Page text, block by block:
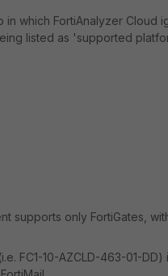
which FortiAnalyzer Cloud
listed as 'supported
supports only FortiGates,
FC1-10-AZCLD-463-01-